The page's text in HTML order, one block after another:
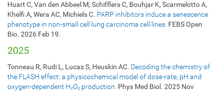
Huart C, Van den Abbeel M, Schifflers C, Bouhjar K, Scarmelotto A,
Khelfi A, Wera AC, Michiels C. PARP inhibitors induce a senescence
phenotype in non-small cell lung carcinoma cell lines. FEBS Open
Bio. 2026 Feb 19.
2025
Tonneau R, Rudi L, Lucas S, Heuskin AC. Decoding the chemistry of
the FLASH effect: a physicochemical model of dose-rate, pH and
oxygen-dependent H₂O₂ production. Phys Med Biol. 2025 Nov